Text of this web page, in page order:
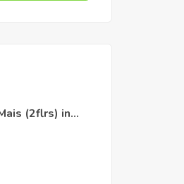
(2flrs) in